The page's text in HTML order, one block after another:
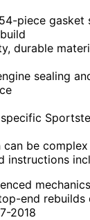
piece gasket
durable
sealing
can be
instructions
end rebuilds
2018